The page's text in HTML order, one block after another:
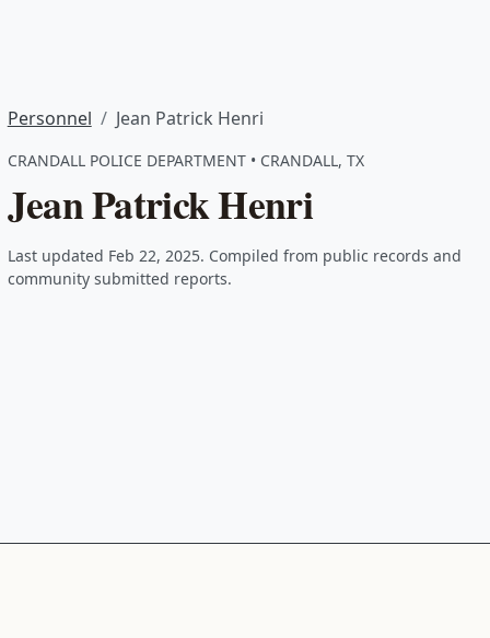
Personnel Jean Patrick Henri
CRANDALL POLICE DEPARTMENT • CRANDALL, TX
Jean Patrick Henri
Last updated Feb 22, 2025. Compiled from public records and
community submitted reports.